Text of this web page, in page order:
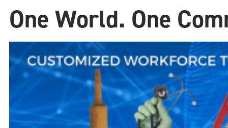
One World. One